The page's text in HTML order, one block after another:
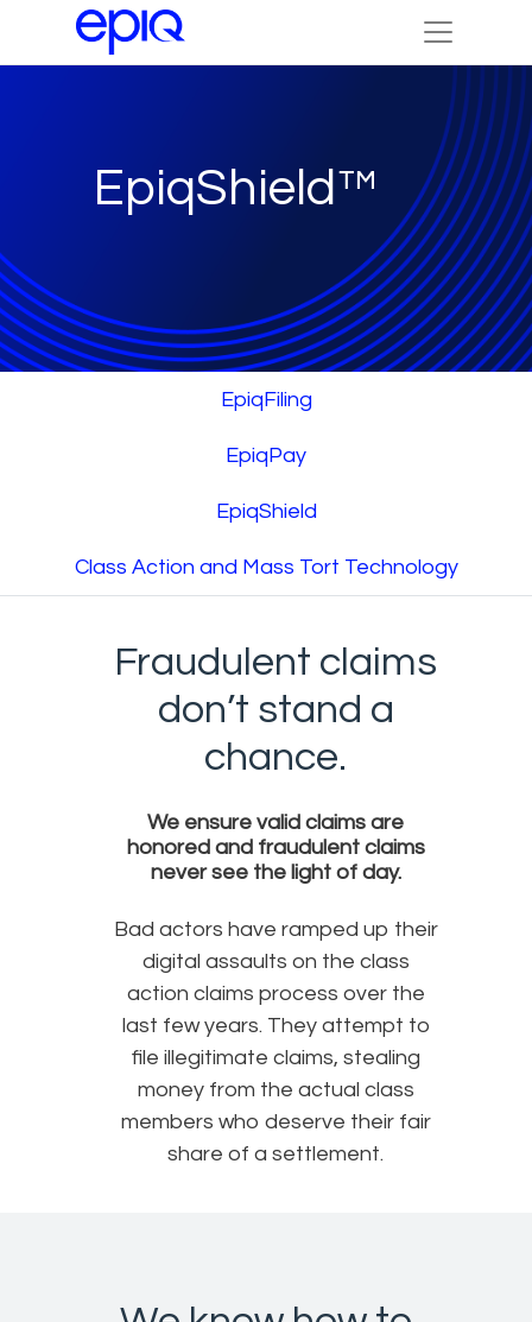
EpiqShield™
EpiqFiling
EpiqPay
EpiqShield
Class Action and Mass Tort Technology
Fraudulent claims
don’t stand a
chance.
We ensure valid claims are
honored and fraudulent claims
never see the light of day.
Bad actors have ramped up their
digital assaults on the class
action claims process over the
last few years. They attempt to
file illegitimate claims, stealing
money from the actual class
members who deserve their fair
share of a settlement.